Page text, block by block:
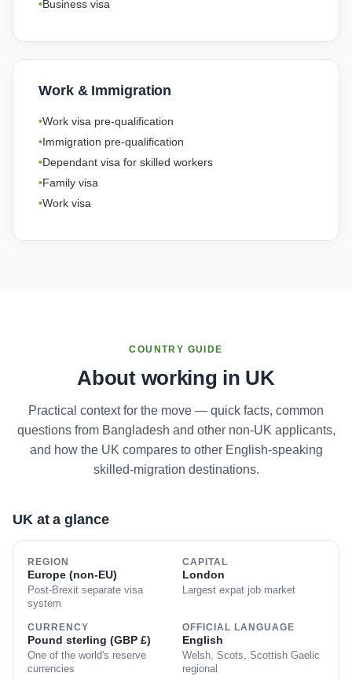
Business visa
Work & Immigration
Work visa pre-qualification
Immigration pre-qualification
Dependant visa for skilled workers
Family visa
Work visa
COUNTRY GUIDE
About working in UK
Practical context for the move — quick facts, common
questions from Bangladesh and other non-UK applicants,
and how the UK compares to other English-speaking
skilled-migration destinations.
UK at a glance
REGION
Europe (non-EU)
Post-Brexit separate visa
system
CAPITAL
London
Largest expat job market
CURRENCY
Pound sterling (GBP £)
One of the world's reserve
currencies
OFFICIAL LANGUAGE
English
Welsh, Scots, Scottish Gaelic
regional